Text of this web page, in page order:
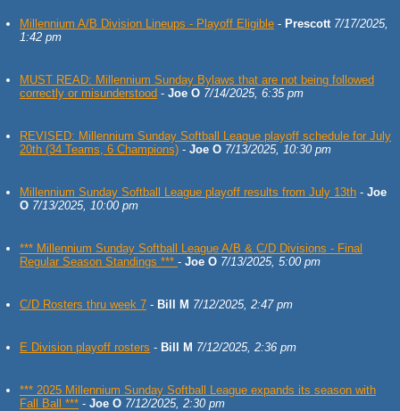
Millennium A/B Division Lineups - Playoff Eligible - Prescott 7/17/2025,
1:42 pm
MUST READ: Millennium Sunday Bylaws that are not being followed
correctly or misunderstood - Joe O 7/14/2025, 6:35 pm
REVISED: Millennium Sunday Softball League playoff schedule for July
20th (34 Teams, 6 Champions) - Joe O 7/13/2025, 10:30 pm
Millennium Sunday Softball League playoff results from July 13th - Joe
O 7/13/2025, 10:00 pm
*** Millennium Sunday Softball League A/B & C/D Divisions - Final
Regular Season Standings *** - Joe O 7/13/2025, 5:00 pm
C/D Rosters thru week 7 - Bill M 7/12/2025, 2:47 pm
E Division playoff rosters - Bill M 7/12/2025, 2:36 pm
*** 2025 Millennium Sunday Softball League expands its season with
Fall Ball *** - Joe O 7/12/2025, 2:30 pm